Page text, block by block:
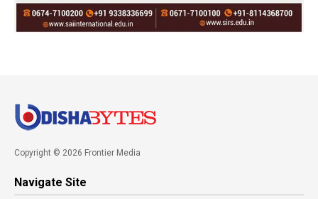
Copyright © 2026 Frontier Media
Navigate Site